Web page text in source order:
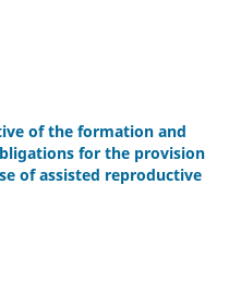
of the formation and
for the provision
of assisted reproductive